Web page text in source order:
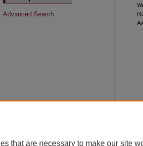
Advanced Search
that are necessary to make our site